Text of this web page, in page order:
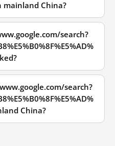
mainland China?
search?
search?
China?